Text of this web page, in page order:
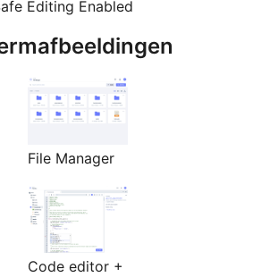
Editing Enabled
File Manager
Code editor +